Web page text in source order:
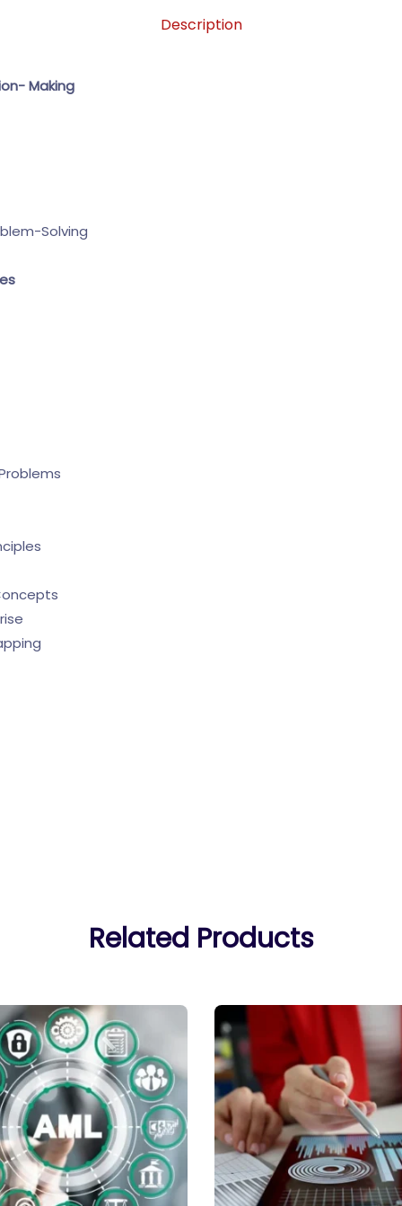
Description
Making
Solving
Related Products